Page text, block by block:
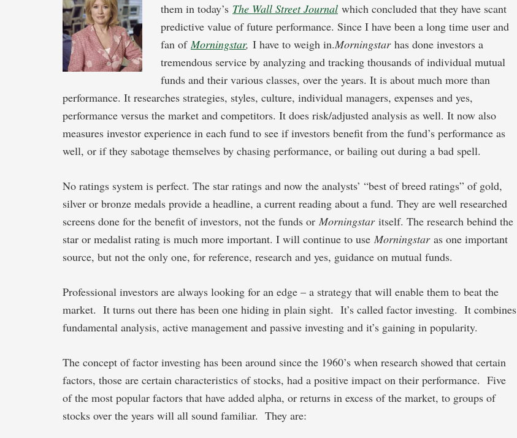
them in today’s The Wall Street Journal which concluded that they have scant
predictive value of future performance. Since I have been a long time user and
fan ofMorningstar, I have to weigh in.Morningstarhas done investors a
tremendous service by analyzing and tracking thousands of individual mutual
funds and their various classes, over the years. It is about much more than
performance. It researches strategies, styles, culture, individual managers, expenses and yes,
performance versus the market and competitors. It does risk/adjusted analysis as well. It now also
measures investor experience in each fund to see if investors benefit from the fund’s performance as
well, or if they sabotage themselves by chasing performance, or bailing out during a bad spell.
No ratings system is perfect. The star ratings and now the analysts’ “best of breed ratings” of gold,
silver or bronze medals provide a headline, a current reading about a fund. They are well researched
screens done for the benefit of investors, not the funds or Morningstaritself. The research behind the
star or medalist rating is much more important. I will continue to use Morningstar as one important
source, but not the only one, for reference, research and yes, guidance on mutual funds.
Professional investors are always looking for an edge – a strategy that will enable them to beat the
market. It turns out there has been one hiding in plain sight. It’s called factor investing. It combines
fundamental analysis, active management and passive investing and it’s gaining in popularity.
The concept of factor investing has been around since the 1960’s when research showed that certain
factors, those are certain characteristics of stocks, had a positive impact on their performance. Five
of the most popular factors that have added alpha, or returns in excess of the market, to groups of
stocks over the years will all sound familiar. They are: